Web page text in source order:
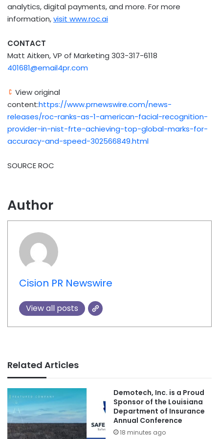
analytics, digital payments, and more. For more
information,visit www.roc.ai
CONTACT
Matt Aitken, VP of Marketing 303-317-6118
401681@email4pr.com
View original
content:https://www.prnewswire.com/news-
releases/roc-ranks-as-1-american-facial-recognition-
provider-in-nist-frte-achieving-top-global-marks-for-
accuracy-and-speed-302566849.html
SOURCE ROC
Author
Cision PR Newswire
View all posts
Related Articles
Demotech, Inc. is a Proud
Sponsor of the Louisiana
Department of Insurance
Annual Conference
18 minutes ago